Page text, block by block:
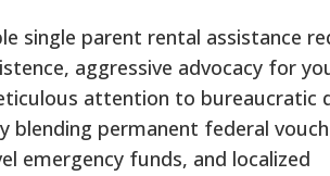
single parent rental assistance
aggressive advocacy for
attention to bureaucratic
blending permanent federal
emergency funds, and localized